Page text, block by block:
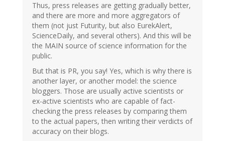
Thus, press releases are getting gradually better,
and there are more and more aggregators of
them (not just Futurity, but also EurekAlert,
ScienceDaily, and several others). And this will be
the MAIN source of science information for the
public.
But that is PR, you say! Yes, which is why there is
another layer, or another model: the science
bloggers. Those are usually active scientists or
ex-active scientists who are capable of fact-
checking the press releases by comparing them
to the actual papers, then writing their verdicts of
accuracy on their blogs.